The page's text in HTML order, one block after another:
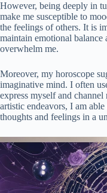
However, being deeply in
make me susceptible to
the feelings of others. It is
maintain emotional balance
overwhelm me.
Moreover, my horoscope
imaginative mind. I often
express myself and
artistic endeavors, I am
thoughts and feelings in a